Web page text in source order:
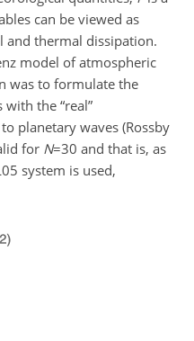
can be viewed as
and thermal dissipation.
model of atmospheric
was to formulate the
the “real”
planetary waves (Rossby
for N=30 and that is, as
system is used,